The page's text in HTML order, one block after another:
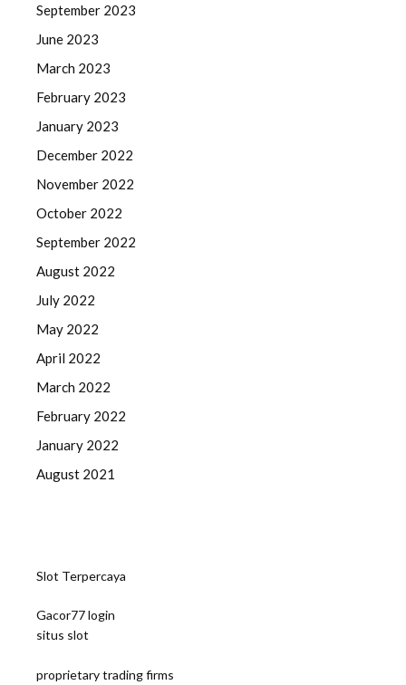
September 2023
June 2023
March 2023
February 2023
January 2023
December 2022
November 2022
October 2022
September 2022
August 2022
July 2022
May 2022
April 2022
March 2022
February 2022
January 2022
August 2021
Slot Terpercaya
Gacor77 login
situs slot
proprietary trading firms